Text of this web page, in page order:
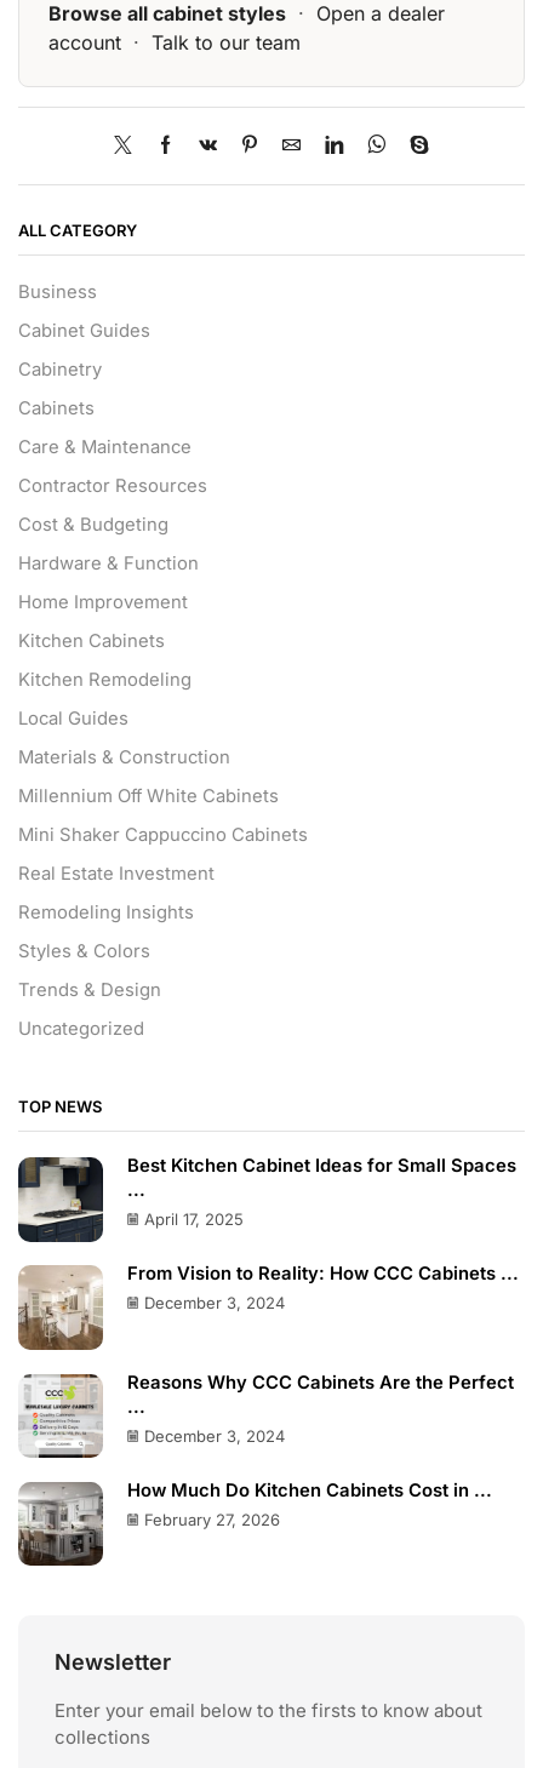
Browse all cabinet styles · Open a dealer
account · Talk to our team
ALL CATEGORY
Business
Cabinet Guides
Cabinetry
Cabinets
Care & Maintenance
Contractor Resources
Cost & Budgeting
Hardware & Function
Home Improvement
Kitchen Cabinets
Kitchen Remodeling
Local Guides
Materials & Construction
Millennium Off White Cabinets
Mini Shaker Cappuccino Cabinets
Real Estate Investment
Remodeling Insights
Styles & Colors
Trends & Design
Uncategorized
TOP NEWS
Best Kitchen Cabinet Ideas for Small Spaces
...
April 17, 2025
From Vision to Reality: How CCC Cabinets ...
December 3, 2024
Reasons Why CCC Cabinets Are the Perfect
...
December 3, 2024
How Much Do Kitchen Cabinets Cost in ...
February 27, 2026
Newsletter
Enter your email below to the firsts to know about
collections